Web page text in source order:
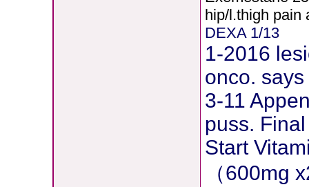
hip/l.thigh pain
DEXA 1/13
1-2016
onco.
3-11
puss.
Start
（600mg